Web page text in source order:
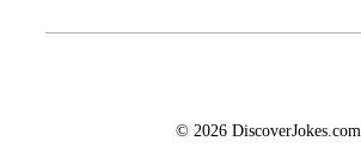
© 2026 DiscoverJokes.com